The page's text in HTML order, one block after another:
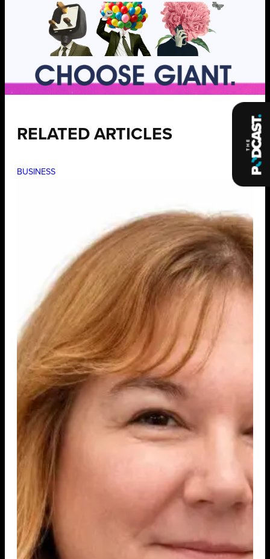
RELATED ARTICLES
BUSINESS